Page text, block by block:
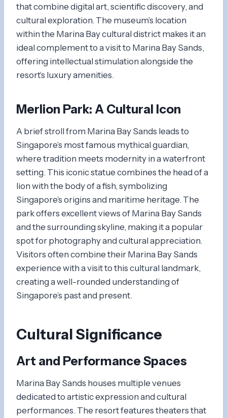
that combine digital art, scientific discovery, and
cultural exploration. The museum’s location
within the Marina Bay cultural district makes it an
ideal complement to a visit to Marina Bay Sands,
offering intellectual stimulation alongside the
resort’s luxury amenities.
Merlion Park: A Cultural Icon
A brief stroll from Marina Bay Sands leads to
Singapore’s most famous mythical guardian,
where tradition meets modernity in a waterfront
setting. This iconic statue combines the head of a
lion with the body of a fish, symbolizing
Singapore’s origins and maritime heritage. The
park offers excellent views of Marina Bay Sands
and the surrounding skyline, making it a popular
spot for photography and cultural appreciation.
Visitors often combine their Marina Bay Sands
experience with a visit to this cultural landmark,
creating a well-rounded understanding of
Singapore’s past and present.
Cultural Significance
Art and Performance Spaces
Marina Bay Sands houses multiple venues
dedicated to artistic expression and cultural
performances. The resort features theaters that